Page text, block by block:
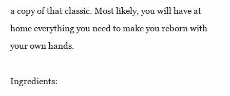
a copy of that classic. Most likely, you will have at
home everything you need to make you reborn with
your own hands.
Ingredients: